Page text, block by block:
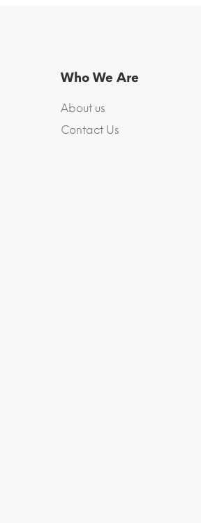
Who We Are
About us
Contact Us